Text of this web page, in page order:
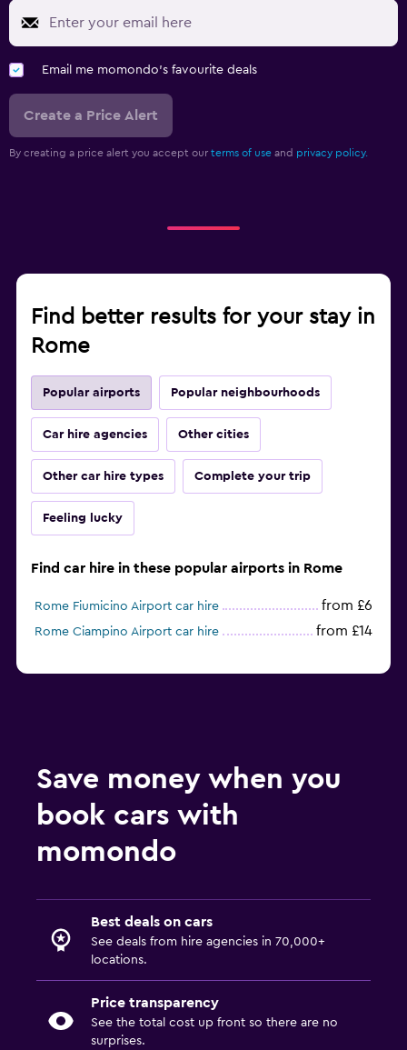
Email me momondo's favourite deals
Create a Price Alert
By creating a price alert you accept our terms of use and privacy policy.
Find better results for your stay in
Rome
Popular airports Popular neighbourhoods
Car hire agencies Other cities
Other car hire types Complete your trip
Feeling lucky
Find car hire in these popular airports in Rome
Rome Fiumicino Airport car hire from £6
Rome Ciampino Airport car hire from £14
Save money when you
book cars with
momondo
Best deals on cars
See deals from hire agencies in 70,000+
locations.
Price transparency
See the total cost up front so there are no
surprises.